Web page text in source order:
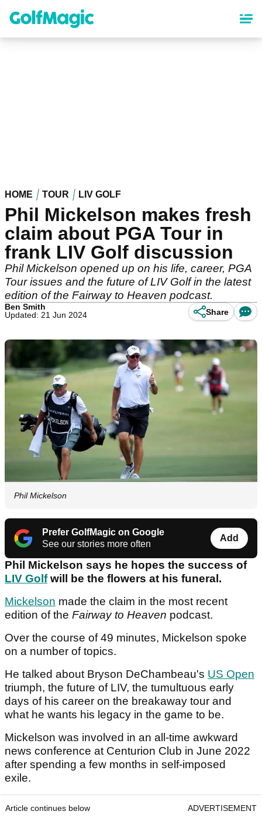
content
HOME TOUR LIV GOLF
Phil Mickelson makes fresh
claim about PGA Tour in
frank LIV Golf discussion
Phil Mickelson opened up on his life, career, PGA
Tour issues and the future of LIV Golf in the latest
edition of the Fairway to Heaven podcast.
Ben Smith
Updated: 21 Jun 2024
Share
Phil Mickelson
Prefer GolfMagic on Google
See our stories more often
Add
Phil Mickelson says he hopes the success of
LIV Golfwill be the flowers at his funeral.
Mickelson made the claim in the most recent
edition of the Fairway to Heaven podcast.
Over the course of 49 minutes, Mickelson spoke
on a number of topics.
He talked about Bryson DeChambeau's US Open
triumph, the future of LIV, the tumultuous early
days of his career on the breakaway tour and
what he wants his legacy in the game to be.
Mickelson was involved in an all-time awkward
news conference at Centurion Club in June 2022
after spending a few months in self-imposed
exile.
Article continues below ADVERTISEMENT